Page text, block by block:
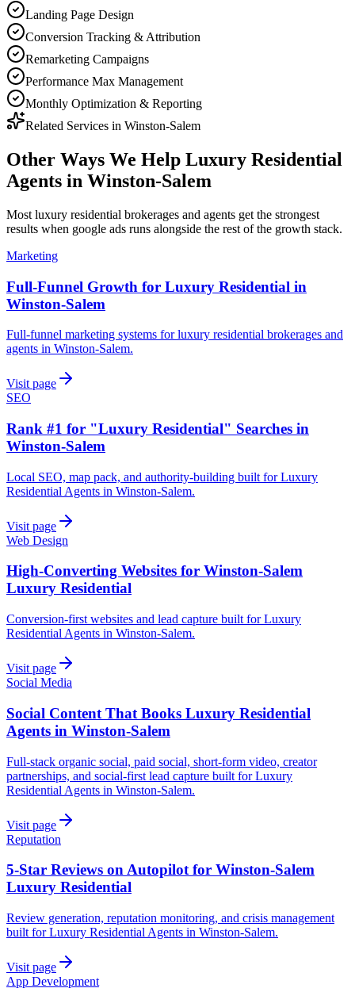
Landing Page Design
Conversion Tracking & Attribution
Remarketing Campaigns
Performance Max Management
Monthly Optimization & Reporting
Related Services in Winston-Salem
Other Ways We Help Luxury Residential
Agents in Winston-Salem
Most luxury residential brokerages and agents get the strongest
results when google ads runs alongside the rest of the growth stack.
Marketing
Full-Funnel Growth for Luxury Residential in
Winston-Salem
Full-funnel marketing systems for luxury residential brokerages and
agents in Winston-Salem.
Visit page
SEO
Rank #1 for "Luxury Residential" Searches in
Winston-Salem
Local SEO, map pack, and authority-building built for Luxury
Residential Agents in Winston-Salem.
Visit page
Web Design
High-Converting Websites for Winston-Salem
Luxury Residential
Conversion-first websites and lead capture built for Luxury
Residential Agents in Winston-Salem.
Visit page
Social Media
Social Content That Books Luxury Residential
Agents in Winston-Salem
Full-stack organic social, paid social, short-form video, creator
partnerships, and social-first lead capture built for Luxury
Residential Agents in Winston-Salem.
Visit page
Reputation
5-Star Reviews on Autopilot for Winston-Salem
Luxury Residential
Review generation, reputation monitoring, and crisis management
built for Luxury Residential Agents in Winston-Salem.
Visit page
App Development